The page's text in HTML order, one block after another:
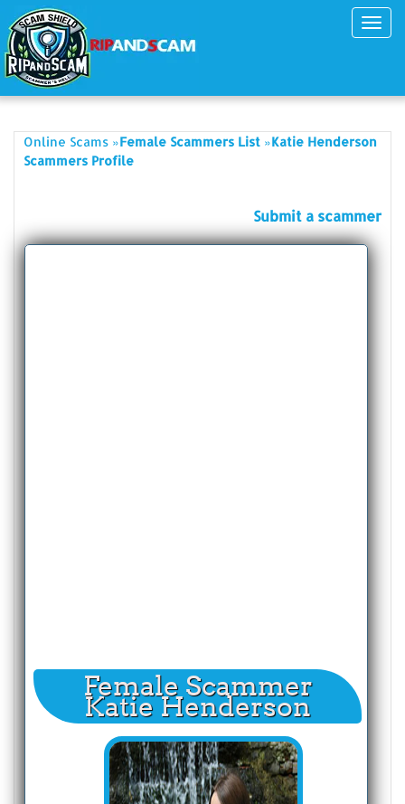
Online Scams »Female Scammers List »Katie Henderson
Scammers Profile
Submit a scammer
Female Scammer
Katie Henderson